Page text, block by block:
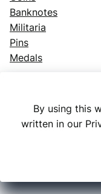
By using this
written in our
Banknotes
Militaria
Pins
Medals
Facebook